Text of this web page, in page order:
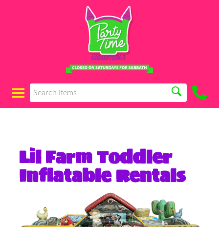
Lil Farm Toddler
Inflatable Rentals